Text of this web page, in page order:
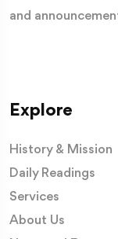
and
Explore
History & Mission
Daily Readings
Services
About Us